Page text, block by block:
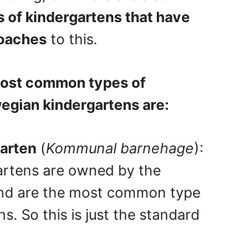
of kindergartens that have
to this.
common types of
kindergartens are:
(Kommunal barnehage):
are owned by the
are the most common type
So this is just the standard